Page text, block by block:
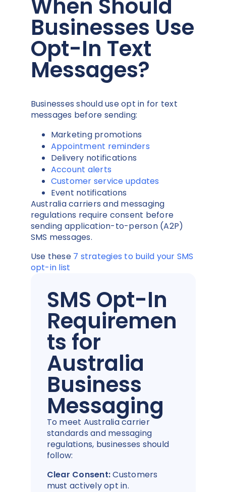
When Should
Businesses Use
Opt-In Text
Messages?
Businesses should use opt in for text
messages before sending:
Marketing promotions
Appointment reminders
Delivery notifications
Account alerts
Customer service updates
Event notifications
Australia carriers and messaging
regulations require consent before
sending application-to-person (A2P)
SMS messages.
Use these 7 strategies to build your SMS
opt-in list
SMS Opt-In
Requiremen
ts for
Australia
Business
Messaging
To meet Australia carrier
standards and messaging
regulations, businesses should
follow:
Clear Consent:Customers
must actively opt in.